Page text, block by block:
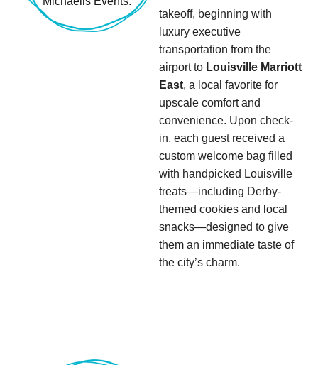
takeoff, beginning with
luxury executive
transportation from the
airport to Louisville Marriott
East, a local favorite for
upscale comfort and
convenience. Upon check-
in, each guest received a
custom welcome bag filled
with handpicked Louisville
treats—including Derby-
themed cookies and local
snacks—designed to give
them an immediate taste of
the city’s charm.